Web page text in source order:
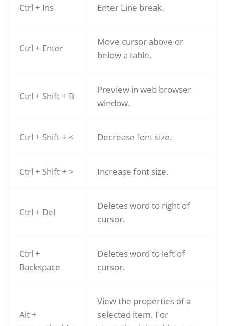
Ctrl + Ins Enter Line break.
Ctrl + Enter
Move cursor above or
below a table.
Ctrl + Shift + B
Preview in web browser
window.
Ctrl + Shift + < Decrease font size.
Ctrl + Shift + > Increase font size.
Ctrl + Del
Deletes word to right of
cursor.
Ctrl +
Backspace
Deletes word to left of
cursor.
Alt +
View the properties of a
selected item. For